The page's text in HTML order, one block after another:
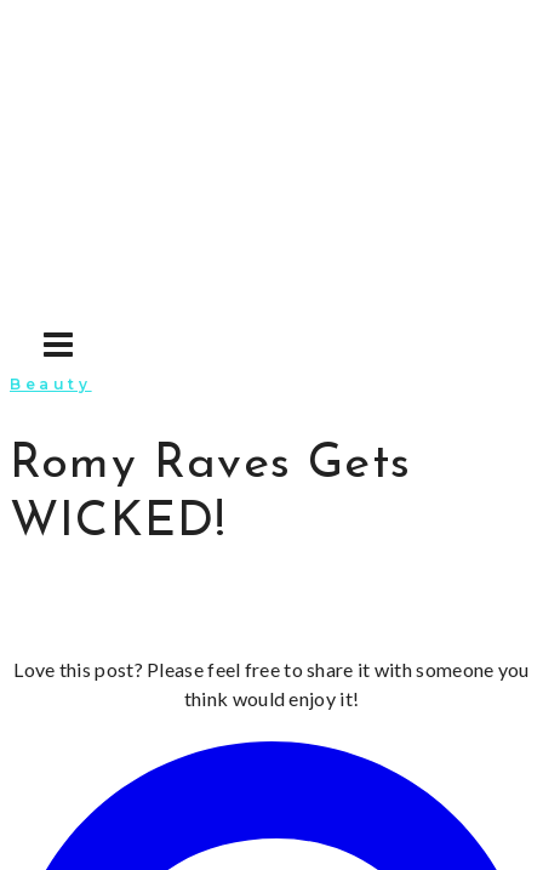
Beauty
Romy Raves Gets
WICKED!
Love this post? Please feel free to share it with someone you
think would enjoy it!